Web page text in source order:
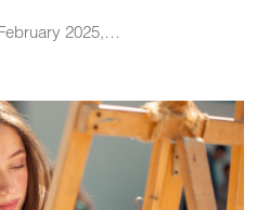
2025,…